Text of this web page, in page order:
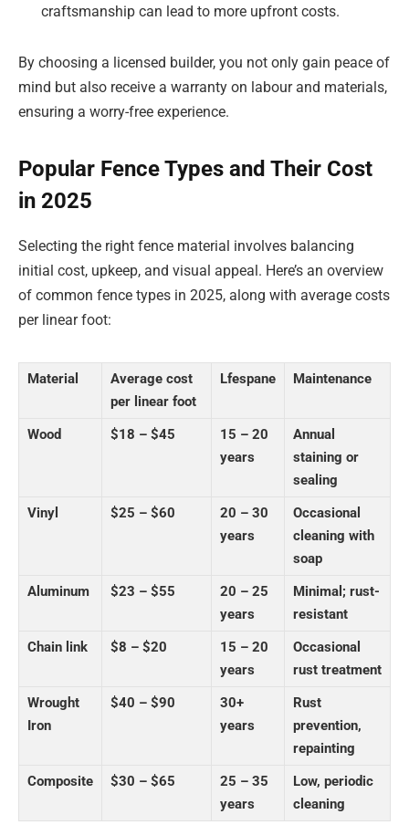
craftsmanship can lead to more upfront costs.
By choosing a licensed builder, you not only gain peace of
mind but also receive a warranty on labour and materials,
ensuring a worry-free experience.
Popular Fence Types and Their Cost
in 2025
Selecting the right fence material involves balancing
initial cost, upkeep, and visual appeal. Here’s an overview
of common fence types in 2025, along with average costs
per linear foot:
Material
Average cost
per linear foot
Lfespane Maintenance
Wood $18 – $45
15 – 20
years
Annual
staining or
sealing
Vinyl
$25 – $60
20 – 30
years
Occasional
cleaning with
soap
Aluminum
$23 – $55
20 – 25
years
Minimal; rust-
resistant
Chain link
$8 – $20
15 – 20
years
Occasional
rust treatment
Wrought
Iron
$40 – $90
30+
years
Rust
prevention,
repainting
Composite
$30 – $65
25 – 35
years
Low, periodic
cleaning